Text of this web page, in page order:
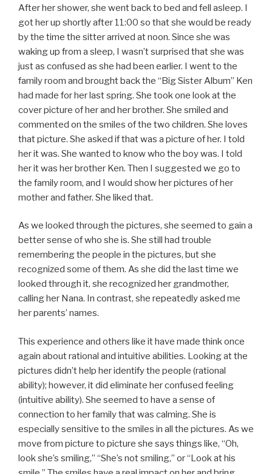
After her shower, she went back to bed and fell asleep. I
got her up shortly after 11:00 so that she would be ready
by the time the sitter arrived at noon. Since she was
waking up from a sleep, I wasn’t surprised that she was
just as confused as she had been earlier. I went to the
family room and brought back the “Big Sister Album” Ken
had made for her last spring. She took one look at the
cover picture of her and her brother. She smiled and
commented on the smiles of the two children. She loves
that picture. She asked if that was a picture of her. I told
her it was. She wanted to know who the boy was. I told
her it was her brother Ken. Then I suggested we go to
the family room, and I would show her pictures of her
mother and father. She liked that.
As we looked through the pictures, she seemed to gain a
better sense of who she is. She still had trouble
remembering the people in the pictures, but she
recognized some of them. As she did the last time we
looked through it, she recognized her grandmother,
calling her Nana. In contrast, she repeatedly asked me
her parents’ names.
This experience and others like it have made think once
again about rational and intuitive abilities. Looking at the
pictures didn’t help her identify the people (rational
ability); however, it did eliminate her confused feeling
(intuitive ability). She seemed to have a sense of
connection to her family that was calming. She is
especially sensitive to the smiles in all the pictures. As we
move from picture to picture she says things like, “Oh,
look she’s smiling,” “She’s not smiling,” or “Look at his